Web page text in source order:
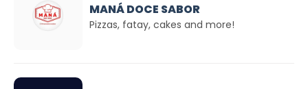
MANÁ DOCE SABOR
Pizzas, fatay, cakes and more!